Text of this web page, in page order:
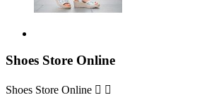
Shoes Store Online
Shoes Store Online  